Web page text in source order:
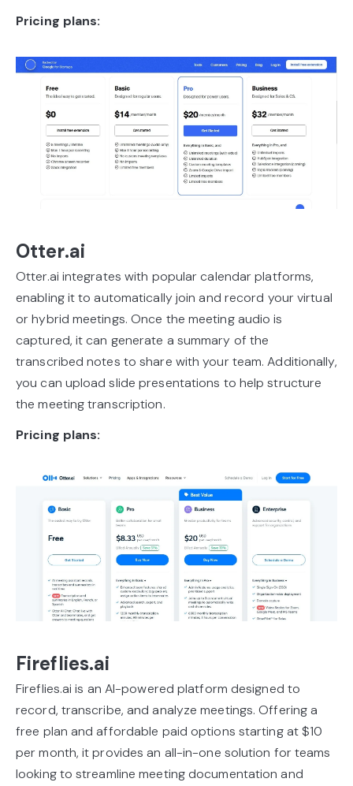
Pricing plans:
Otter.ai
Otter.ai integrates with popular calendar platforms,
enabling it to automatically join and record your virtual
or hybrid meetings. Once the meeting audio is
captured, it can generate a summary of the
transcribed notes to share with your team. Additionally,
you can upload slide presentations to help structure
the meeting transcription.
Pricing plans:
Fireflies.ai
Fireflies.ai is an AI-powered platform designed to
record, transcribe, and analyze meetings. Offering a
free plan and affordable paid options starting at $10
per month, it provides an all-in-one solution for teams
looking to streamline meeting documentation and